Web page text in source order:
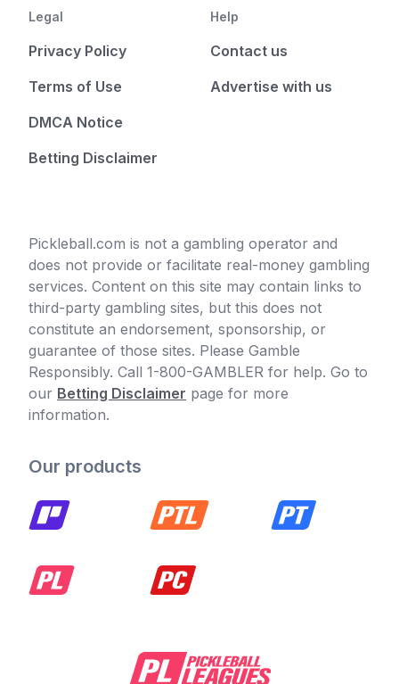
Legal
Privacy Policy
Terms of Use
DMCA Notice
Betting Disclaimer
Help
Contact us
Advertise with us
Pickleball.com is not a gambling operator and
does not provide or facilitate real-money gambling
services. Content on this site may contain links to
third-party gambling sites, but this does not
constitute an endorsement, sponsorship, or
guarantee of those sites. Please Gamble
Responsibly. Call 1-800-GAMBLER for help. Go to
our Betting Disclaimer page for more
information.
Our products